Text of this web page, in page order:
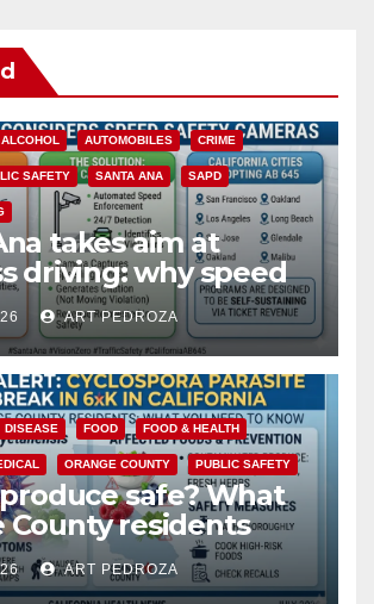
ALCOHOL AUTOMOBILES CRIME
SAFETY SANTA ANA SAPD
takes aim at
driving: why speed
are a win for public
ART PEDROZA
DISEASE FOOD FOOD & HEALTH
ORANGE COUNTY PUBLIC SAFETY
safe? What
County residents
know about the
Parasite
ART PEDROZA